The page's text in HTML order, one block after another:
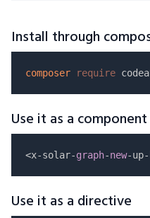
Install through
composer require
Use it as a component
<x-solar-graph-new-up-
Use it as a directive